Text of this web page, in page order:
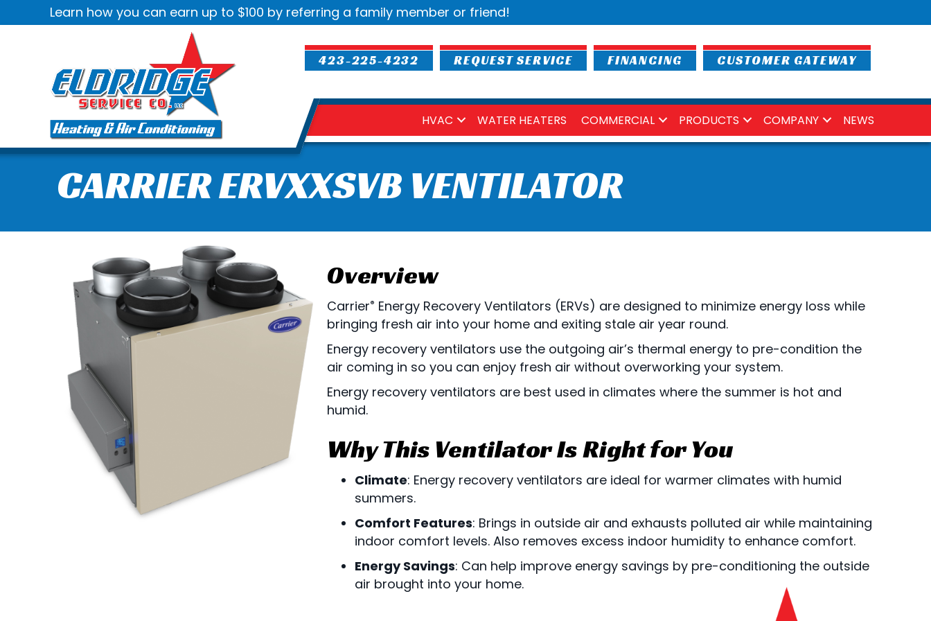
Learn how you can earn up to $100 by referring a family member or friend!
423-225-4232 REQUEST SERVICE FINANCING CUSTOMER GATEWAY
HVAC WATER HEATERS COMMERCIAL PRODUCTS COMPANY NEWS
CARRIER ERVXXSVB VENTILATOR
Overview
Carrier® Energy Recovery Ventilators (ERVs) are designed to minimize energy loss while
bringing fresh air into your home and exiting stale air year round.
Energy recovery ventilators use the outgoing air’s thermal energy to pre-condition the
air coming in so you can enjoy fresh air without overworking your system.
Energy recovery ventilators are best used in climates where the summer is hot and
humid.
Why This Ventilator Is Right for You
Climate: Energy recovery ventilators are ideal for warmer climates with humid
summers.
Comfort Features: Brings in outside air and exhausts polluted air while maintaining
indoor comfort levels. Also removes excess indoor humidity to enhance comfort.
Energy Savings: Can help improve energy savings by pre-conditioning the outside
air brought into your home.